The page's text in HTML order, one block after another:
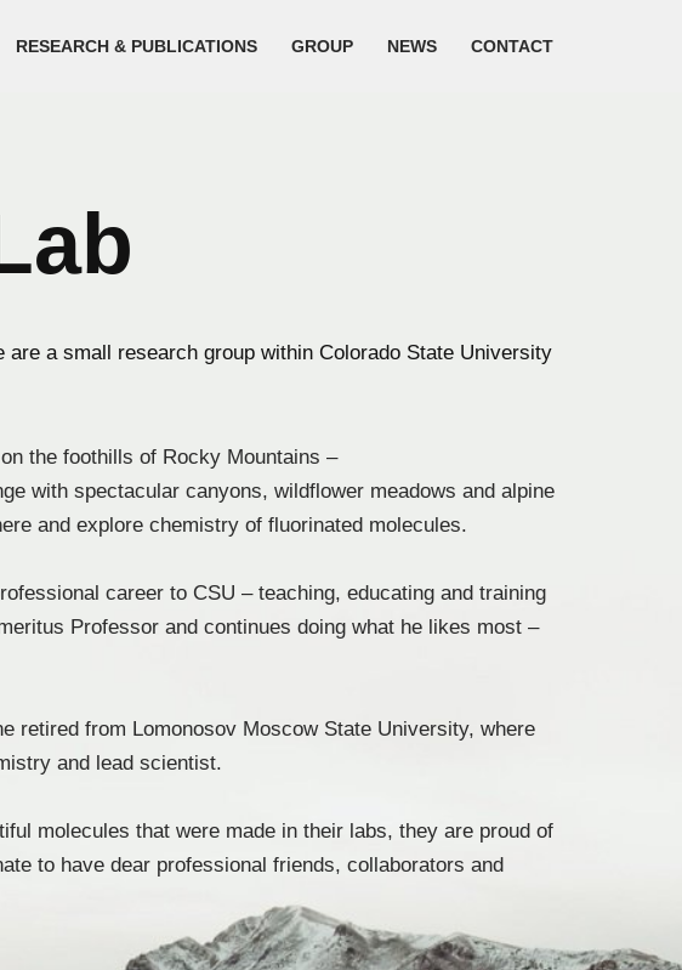
RESEARCH & PUBLICATIONS GROUP NEWS CONTACT
a small research group within Colorado State University
the foothills of Rocky Mountains –
with spectacular canyons, wildflower meadows and alpine
and explore chemistry of fluorinated molecules.
career to CSU – teaching, educating and training
Professor and continues doing what he likes most –
retired from Lomonosov Moscow State University, where
and lead scientist.
molecules that were made in their labs, they are proud of
to have dear professional friends, collaborators and